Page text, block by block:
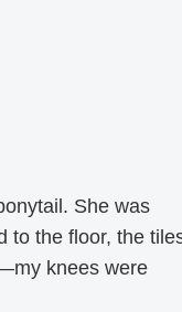
She was
to the floor, the
knees were